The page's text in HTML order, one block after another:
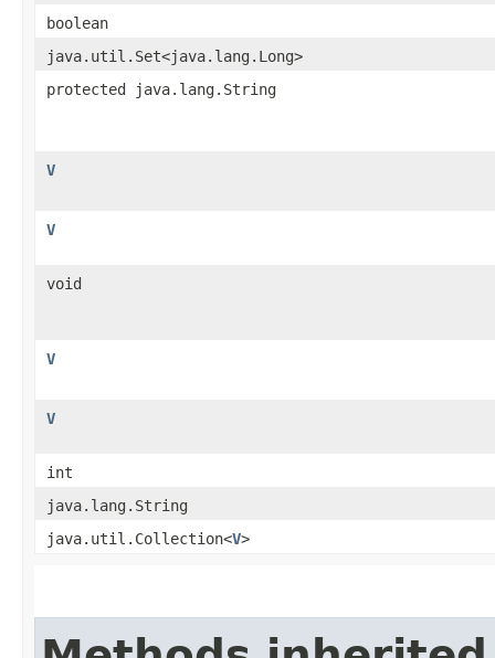
boolean
java.util.Set<java.lang.Long>
protected java.lang.String
V
V
void
V
V
int
java.lang.String
java.util.Collection<V>